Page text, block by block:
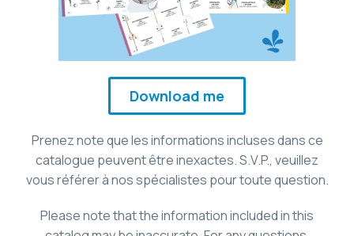
Download me
Prenez note que les informations incluses dans ce
catalogue peuvent être inexactes. S.V.P., veuillez
vous référer à nos spécialistes pour toute question.
Please note that the information included in this